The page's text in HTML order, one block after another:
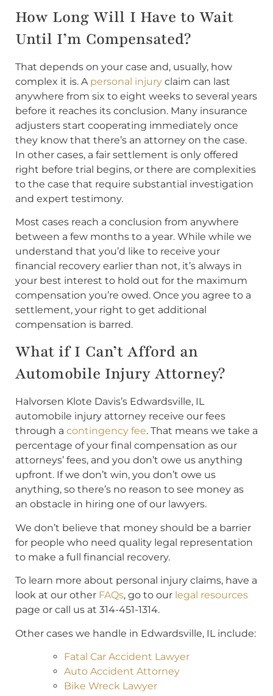
How Long Will I Have to Wait
Until I’m Compensated?
That depends on your case and, usually, how
complex it is. A personal injury claim can last
anywhere from six to eight weeks to several years
before it reaches its conclusion. Many insurance
adjusters start cooperating immediately once
they know that there’s an attorney on the case.
In other cases, a fair settlement is only offered
right before trial begins, or there are complexities
to the case that require substantial investigation
and expert testimony.
Most cases reach a conclusion from anywhere
between a few months to a year. While while we
understand that you’d like to receive your
financial recovery earlier than not, it’s always in
your best interest to hold out for the maximum
compensation you’re owed. Once you agree to a
settlement, your right to get additional
compensation is barred.
What if I Can’t Afford an
Automobile Injury Attorney?
Halvorsen Klote Davis’s Edwardsville, IL
automobile injury attorney receive our fees
through a contingency fee. That means we take a
percentage of your final compensation as our
attorneys’ fees, and you don’t owe us anything
upfront. If we don’t win, you don’t owe us
anything, so there’s no reason to see money as
an obstacle in hiring one of our lawyers.
We don’t believe that money should be a barrier
for people who need quality legal representation
to make a full financial recovery.
To learn more about personal injury claims, have a
look at our other FAQs, go to our legal resources
page or call us at 314-451-1314.
Other cases we handle in Edwardsville, IL include:
Fatal Car Accident Lawyer
Auto Accident Attorney
Bike Wreck Lawyer